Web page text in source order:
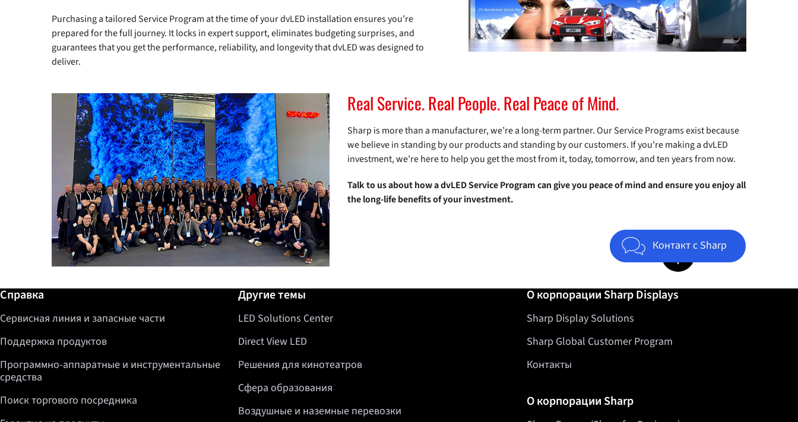
Purchasing a tailored Service Program at the time of your dvLED installation ensures you’re
prepared for the full journey. It locks in expert support, eliminates budgeting surprises, and
guarantees that you get the performance, reliability, and longevity that dvLED was designed to
deliver.
Real Service. Real People. Real Peace of Mind.
Sharp is more than a manufacturer, we’re a long-term partner. Our Service Programs exist because
we believe in standing by our products and standing by our customers. If you're making a dvLED
investment, we’re here to help you get the most from it, today, tomorrow, and ten years from now.
Talk to us about how a dvLED Service Program can give you peace of mind and ensure you enjoy all
the long-life benefits of your investment.
Контакт с Sharp
Jump to top of page
Дополнительная информация / Справка
Справка
Сервисная линия и запасные части
Поддержка продуктов
Программно-аппаратные и инструментальные
средства
Поиск торгового посредника
Другие темы
LED Solutions Center
Direct View LED
Решения для кинотеатров
Сфера образования
Воздушные и наземные перевозки
О корпорации Sharp Displays
Sharp Display Solutions
Sharp Global Customer Program
Контакты
О корпорации Sharp